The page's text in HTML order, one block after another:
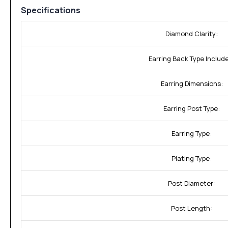
Specifications
Diamond Clarity:
Earring Back Type
Earring Dimensions:
Earring Post Type:
Earring Type:
Plating Type:
Post Diameter:
Post Length: